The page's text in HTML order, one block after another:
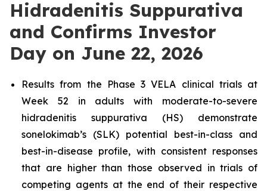
Hidradenitis Suppurativa
and Confirms Investor
Day on June 22, 2026
Results from the Phase 3 VELA clinical trials at
Week 52 in adults with moderate-to-severe
hidradenitis suppurativa (HS) demonstrate
sonelokimab’s (SLK) potential best-in-class and
best-in-disease profile, with consistent responses
that are higher than those observed in trials of
competing agents at the end of their respective